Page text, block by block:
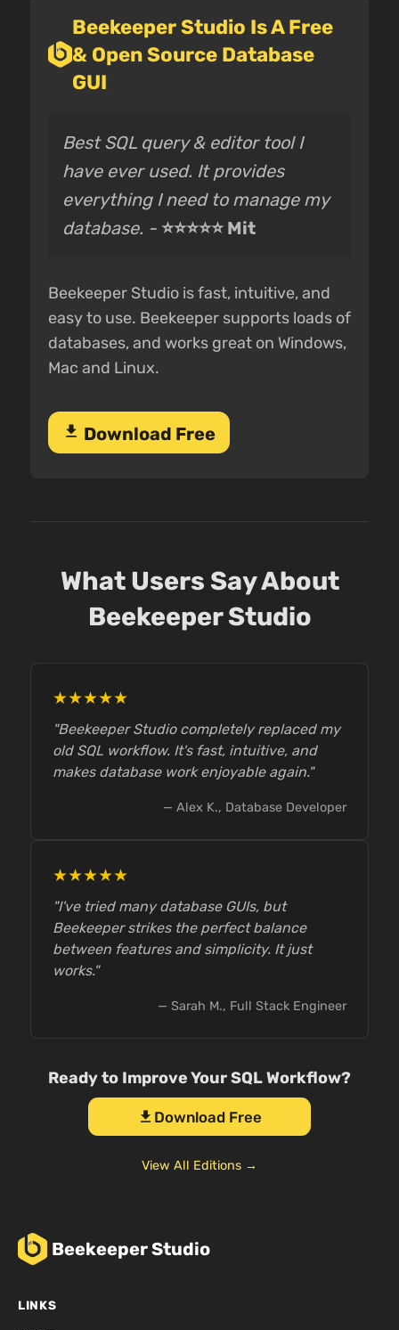
Beekeeper Studio Is A Free
& Open Source Database
GUI
Best SQL query & editor tool I
have ever used. It provides
everything I need to manage my
database. - ⭐⭐⭐⭐⭐ Mit
Beekeeper Studio is fast, intuitive, and
easy to use. Beekeeper supports loads of
databases, and works great on Windows,
Mac and Linux.
download Download Free
What Users Say About
Beekeeper Studio
★★★★★
"Beekeeper Studio completely replaced my
old SQL workflow. It's fast, intuitive, and
makes database work enjoyable again."
— Alex K., Database Developer
★★★★★
"I've tried many database GUIs, but
Beekeeper strikes the perfect balance
between features and simplicity. It just
works."
— Sarah M., Full Stack Engineer
Ready to Improve Your SQL Workflow?
download Download Free
View All Editions →
Beekeeper Studio
LINKS